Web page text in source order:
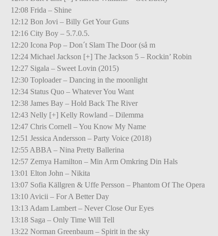
12:08 Frida – Shine
12:12 Bon Jovi – Billy Get Your Guns
12:16 City Boy – 5.7.0.5.
12:20 Icona Pop – Don´t Slam The Door (så m
12:24 Michael Jackson [+] The Jackson 5 – Rockin’ Robin
12:27 Sigala – Sweet Lovin (2015)
12:30 Toploader – Dancing in the moonlight
12:34 Status Quo – Whatever You Want
12:38 James Bay – Hold Back The River
12:43 Nelly [+] Kelly Rowland – Dilemma
12:47 Chris Cornell – You Know My Name
12:51 Jessica Andersson – Party Voice (2018)
12:55 ABBA – Nina Pretty Ballerina
12:57 Zemya Hamilton – Min Arm Omkring Din Hals
13:01 Elton John – Nikita
13:07 Sofia Källgren & Uffe Persson – Phantom Of The Opera
13:10 Avicii – For A Better Day
13:13 Adam Lambert – Never Close Our Eyes
13:18 Saga – Only Time Will Tell
13:22 Norman Greenbaum – Spirit in the sky